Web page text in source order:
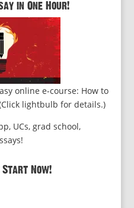
in One Hour!
online e-course: How to
lightbulb for details.)
UCs, grad school,
Start Now!